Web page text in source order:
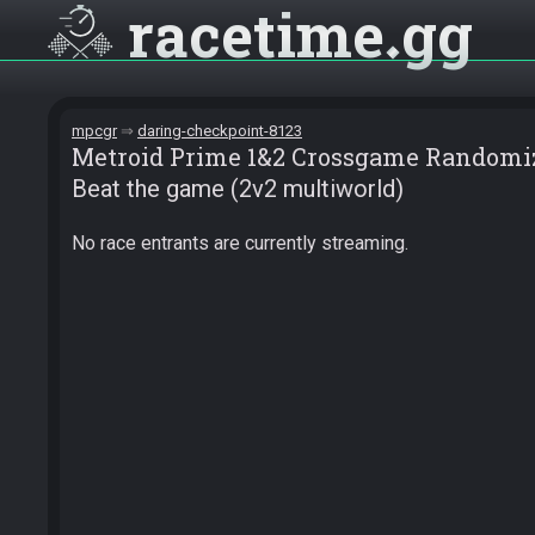
racetime gg
mpcgr daring-checkpoint-8123
Metroid Prime 1&2 Crossgame
Beat the game (2v2 multiworld)
No race entrants are currently streaming.